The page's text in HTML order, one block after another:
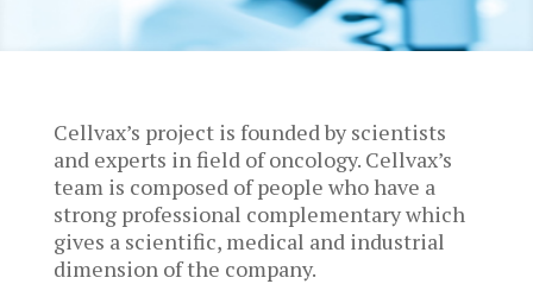
Cellvax’s project is founded by scientists
and experts in field of oncology. Cellvax’s
team is composed of people who have a
strong professional complementary which
gives a scientific, medical and industrial
dimension of the company.